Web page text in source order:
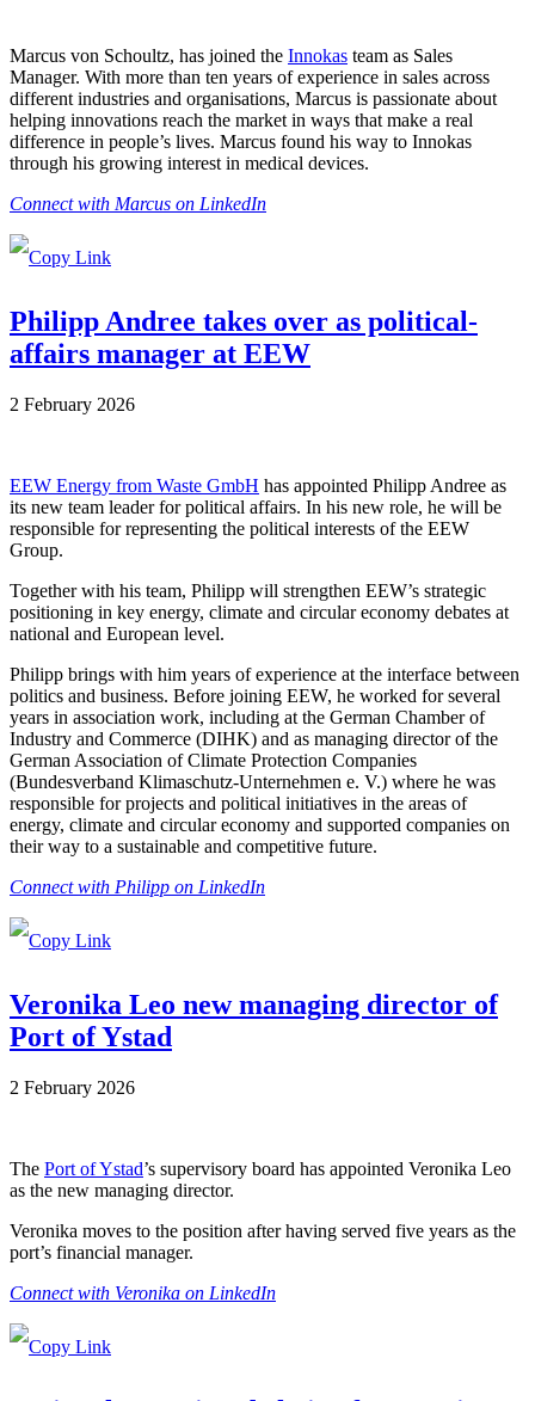
Marcus von Schoultz, has joined the Innokas team as Sales
Manager. With more than ten years of experience in sales across
different industries and organisations, Marcus is passionate about
helping innovations reach the market in ways that make a real
difference in people’s lives. Marcus found his way to Innokas
through his growing interest in medical devices.
Connect with Marcus on LinkedIn
Philipp Andree takes over as political-
affairs manager at EEW
2 February 2026
EEW Energy from Waste GmbH has appointed Philipp Andree as
its new team leader for political affairs. In his new role, he will be
responsible for representing the political interests of the EEW
Group.
Together with his team, Philipp will strengthen EEW’s strategic
positioning in key energy, climate and circular economy debates at
national and European level.
Philipp brings with him years of experience at the interface between
politics and business. Before joining EEW, he worked for several
years in association work, including at the German Chamber of
Industry and Commerce (DIHK) and as managing director of the
German Association of Climate Protection Companies
(Bundesverband Klimaschutz-Unternehmen e. V.) where he was
responsible for projects and political initiatives in the areas of
energy, climate and circular economy and supported companies on
their way to a sustainable and competitive future.
Connect with Philipp on LinkedIn
Veronika Leo new managing director of
Port of Ystad
2 February 2026
The Port of Ystad’s supervisory board has appointed Veronika Leo
as the new managing director.
Veronika moves to the position after having served five years as the
port’s financial manager.
Connect with Veronika on LinkedIn